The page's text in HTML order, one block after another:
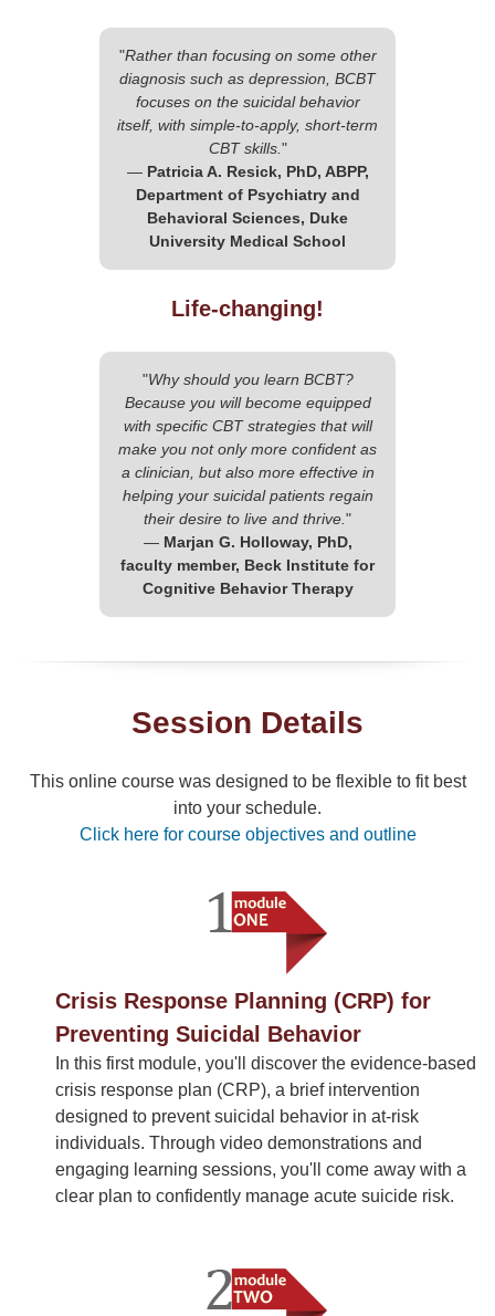
"Rather than focusing on some other
diagnosis such as depression, BCBT
focuses on the suicidal behavior
itself, with simple-to-apply, short-term
CBT skills. "
— Patricia A. Resick, PhD, ABPP,
Department of Psychiatry and
Behavioral Sciences, Duke
University Medical School
Life-changing!
"Why should you learn BCBT?
Because you will become equipped
with specific CBT strategies that will
make you not only more confident as
a clinician, but also more effective in
helping your suicidal patients regain
their desire to live and thrive. "
— Marjan G. Holloway, PhD,
faculty member, Beck Institute for
Cognitive Behavior Therapy
Session Details
This online course was designed to be flexible to fit best
into your schedule.
Click here for course objectives and outline
Crisis Response Planning (CRP) for
Preventing Suicidal Behavior
In this first module, you'll discover the evidence-based
crisis response plan (CRP), a brief intervention
designed to prevent suicidal behavior in at-risk
individuals. Through video demonstrations and
engaging learning sessions, you'll come away with a
clear plan to confidently manage acute suicide risk.